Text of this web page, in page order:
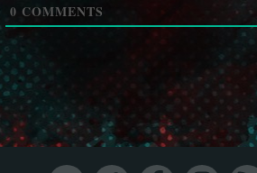
0 COMMENTS